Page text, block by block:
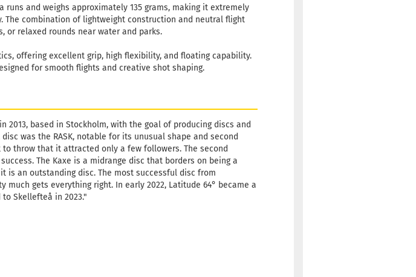
and weighs approximately 135 grams, making it extremely
combination of lightweight construction and neutral flight
or relaxed rounds near water and parks.
offering excellent grip, high flexibility, and floating capability.
for smooth flights and creative shot shaping.
based in Stockholm, with the goal of producing discs and
was the RASK, notable for its unusual shape and second
throw that it attracted only a few followers. The second
The Kaxe is a midrange disc that borders on being a
is an outstanding disc. The most successful disc from
gets everything right. In early 2022, Latitude 64° became a
Skellefteå in 2023."